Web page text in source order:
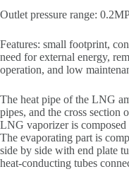
Outlet pressure range:
Features: small footprint,
need for external energy,
operation, and low
The heat pipe of the LNG
pipes, and the cross section
LNG vaporizer is composed
The evaporating part is
side by side with end plate
heat-conducting tubes